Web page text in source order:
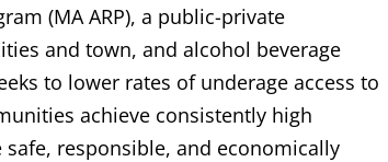
(MA ARP), a public-private
and town, and alcohol beverage
to lower rates of underage access to
achieve consistently high
responsible, and economically